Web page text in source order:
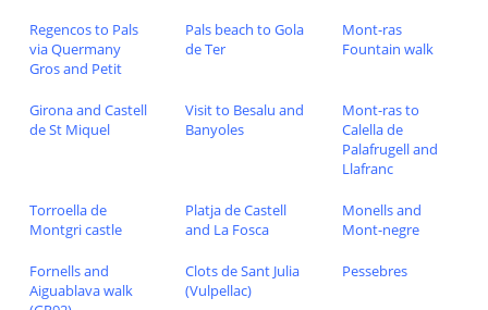
Regencos to Pals
via Quermany
Gros and Petit
Pals beach to Gola
de Ter
Mont-ras
Fountain walk
Girona and Castell
de St Miquel
Visit to Besalu and
Banyoles
Mont-ras to
Calella de
Palafrugell and
Llafranc
Torroella de
Montgri castle
Platja de Castell
and La Fosca
Monells and
Mont-negre
Fornells and
Aiguablava walk
Clots de Sant Julia
(Vulpellac)
Pessebres